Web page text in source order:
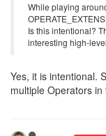
artch DEV TEAM
@kasami
While playing
Is this intentional?